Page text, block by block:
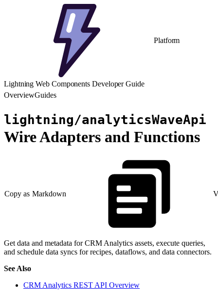
Platform
Lightning Web Components Developer Guide
OverviewGuides
lightning/analyticsWaveApi
Wire Adapters and Functions
Copy as Markdown
Get data and metadata for CRM Analytics assets, execute queries,
and schedule data syncs for recipes, dataflows, and data connectors.
See Also
CRM Analytics REST API Overview